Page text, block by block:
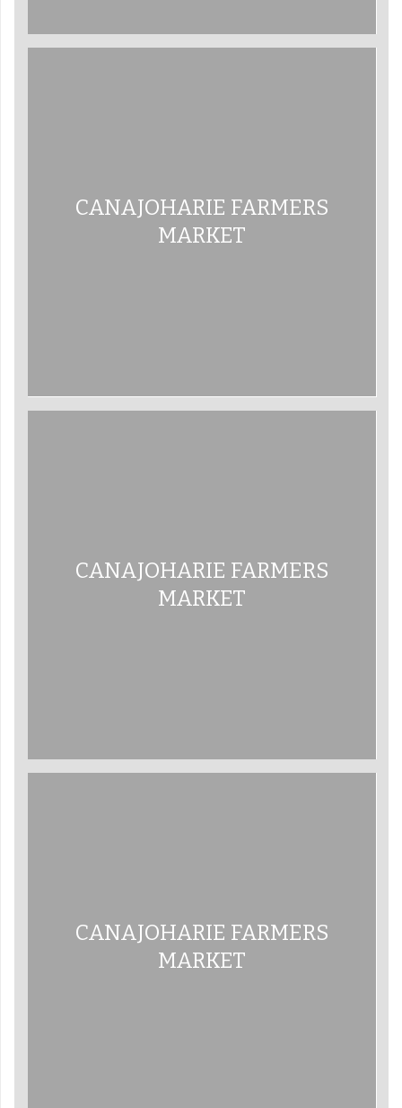
CANAJOHARIE FARMERS
MARKET
CANAJOHARIE FARMERS
MARKET
CANAJOHARIE FARMERS
MARKET